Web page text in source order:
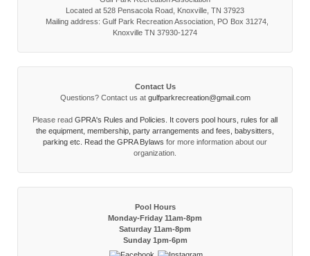
Located at 528 Pensacola Road, Knoxville, TN 37923
Mailing address: Gulf Park Recreation Association, PO Box 31274,
Knoxville TN 37930-1274
Contact Us
Questions? Contact us at gulfparkrecreation@gmail.com
Please read GPRA's Rules and Policies. It covers pool hours, rules for all
the equipment, membership, party arrangements and fees, babysitters,
parking etc. Read the GPRA Bylaws for more information about our
organization.
Pool Hours
Monday-Friday 11am-8pm
Saturday 11am-8pm
Sunday 1pm-6pm